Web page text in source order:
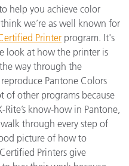
help you achieve color
we’re as well known for
Printer program. It's
look at how the printer is
way through the
Pantone Colors
of other programs because
know-how in Pantone,
through every step of
picture of how to
Printers give